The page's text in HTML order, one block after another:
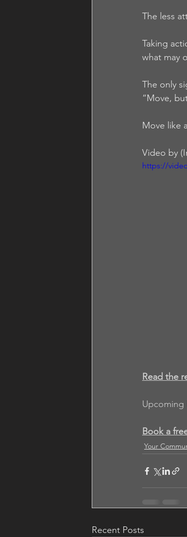
The less
Taking
what may
The only
“Move,
Move like
Video by
https://
Read the
Upcoming
Book a
Your
Recent Posts